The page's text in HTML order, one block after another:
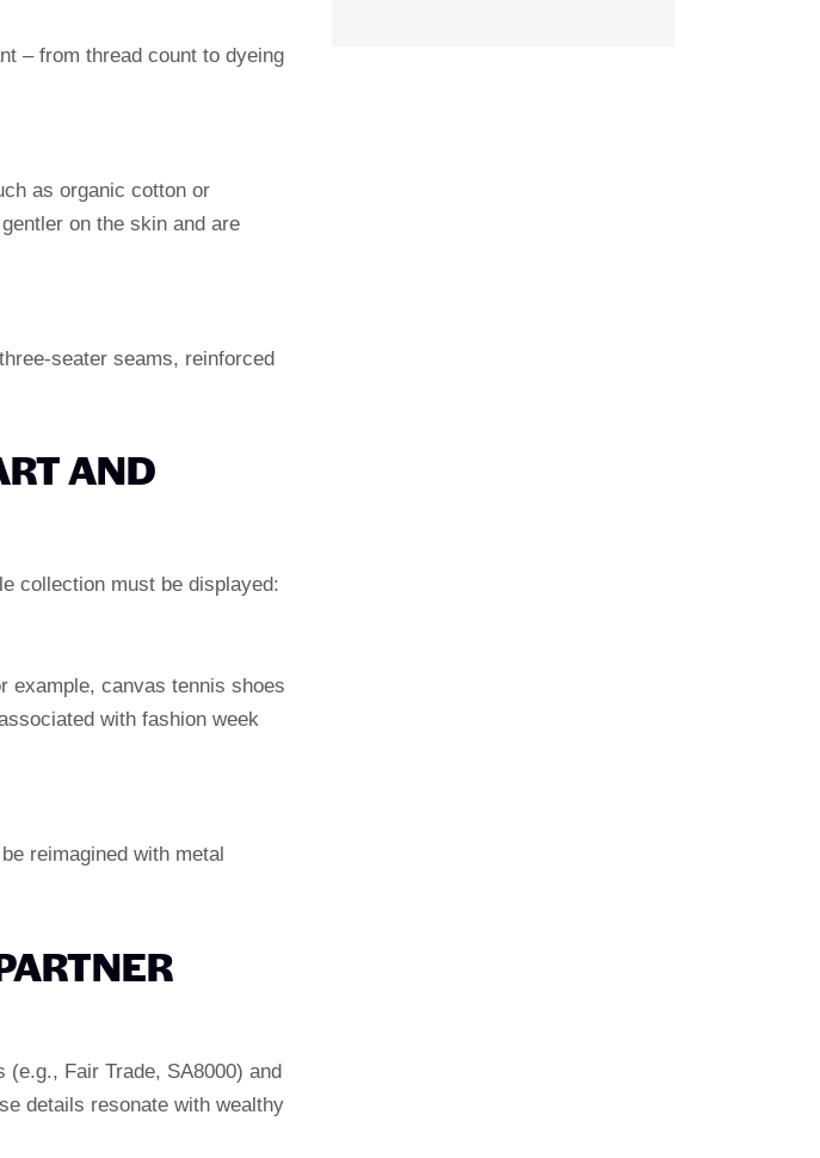
– from thread count to dyeing
as organic cotton or
on the skin and are
seater seams, reinforced
AND
collection must be displayed:
example, canvas tennis shoes
with fashion week
reimagined with metal
Fair Trade, SA8000) and
details resonate with wealthy